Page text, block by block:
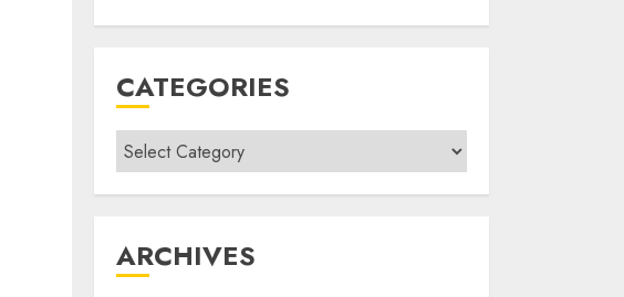
CATEGORIES
Categories
ARCHIVES